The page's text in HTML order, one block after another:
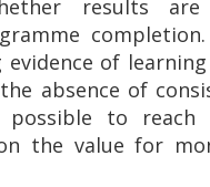
results are
evidence of
absence of
to reach
the value for